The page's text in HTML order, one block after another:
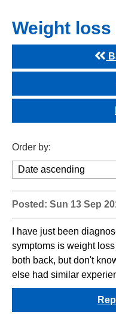
Weight loss
Order by:
Posted: Sun 13 Sep
I have just been
symptoms is weight
both back, but don't
else had similar